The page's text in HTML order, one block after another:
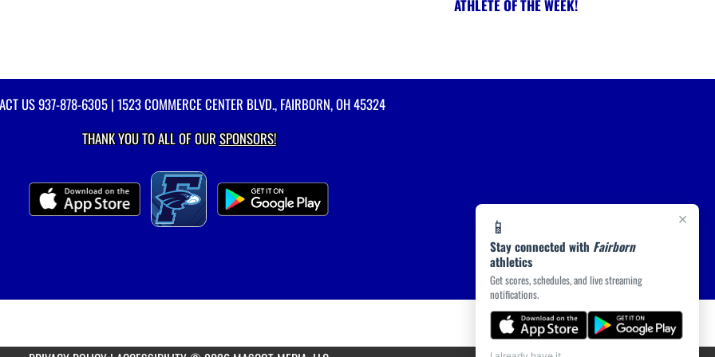
×
📱
Stay connected with Fairborn
athletics
Get scores, schedules, and live streaming
notifications.
ATHLETE OF THE WEEK!
US937-878-6305| 1523 COMMERCE CENTER BLVD., FAIRBORN, OH 45324
THANK YOU TO ALL OF OURSPONSORS!